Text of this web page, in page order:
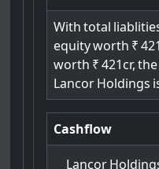
With total
equityworth ₹
worth ₹ 421cr, the
LancorHoldings
Cashflow
Lancor